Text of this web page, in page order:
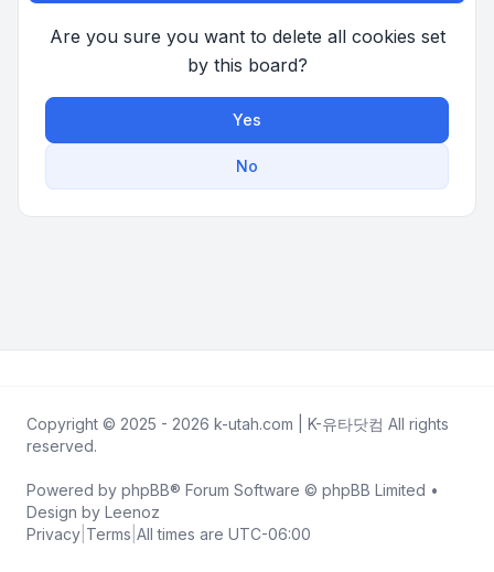
Are you sure you want to delete all cookies set
by this board?
Yes
No
Copyright © 2025 - 2026 k-utah.com | K-유타닷컴 All rights
reserved.
Powered by phpBB® Forum Software © phpBB Limited •
Design by Leenoz
Privacy Terms All times are UTC-06:00